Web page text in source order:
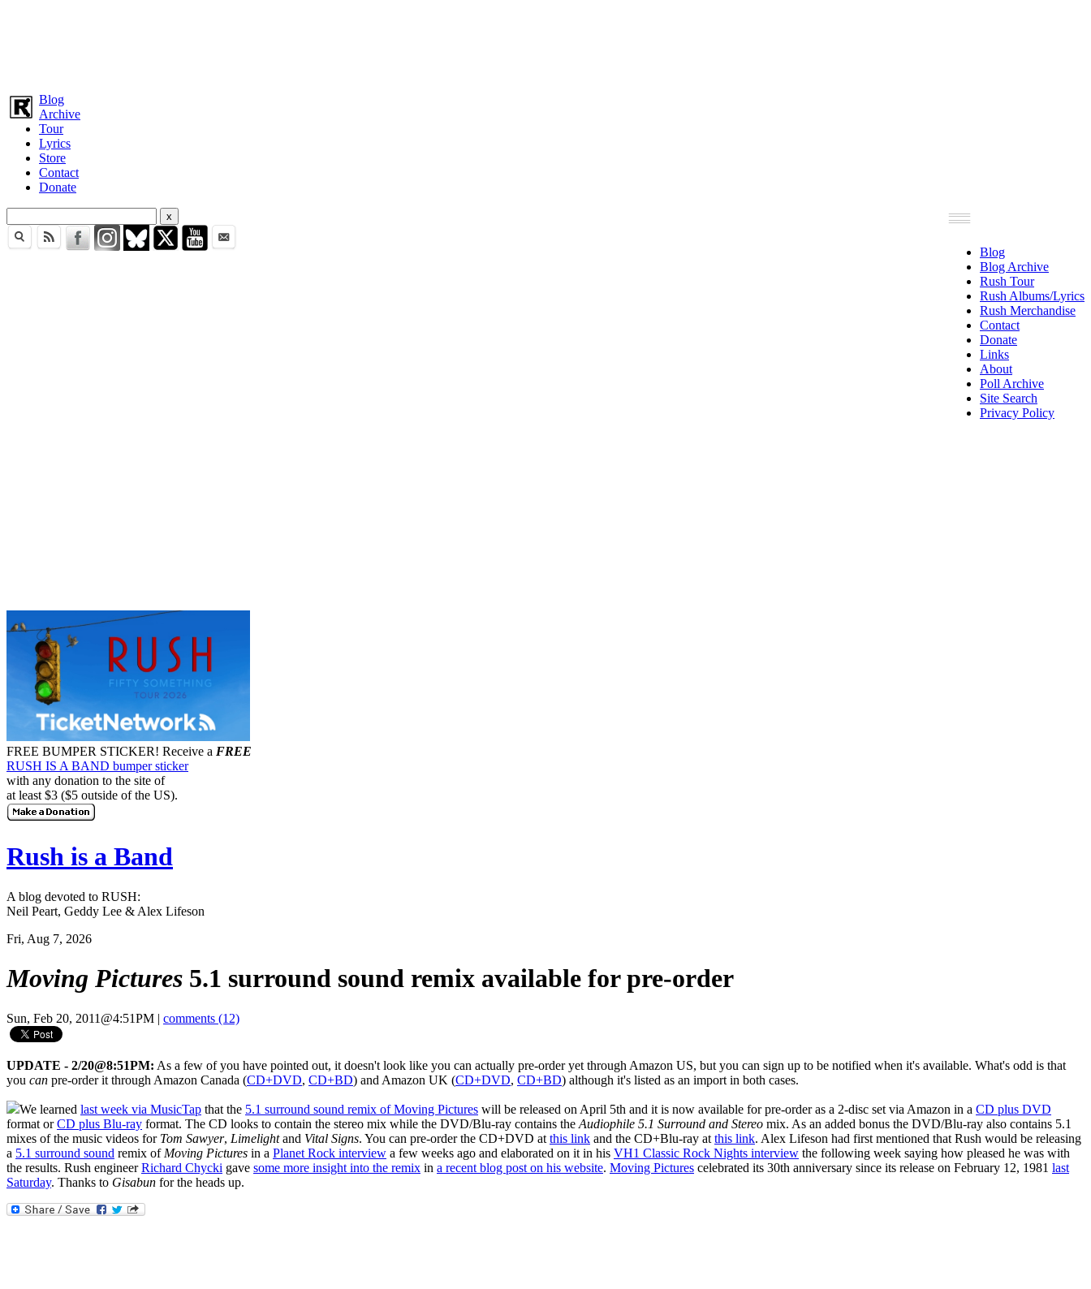
Blog
Archive
Tour
Lyrics
Store
Contact
Donate
Blog
Blog Archive
Rush Tour
Rush Albums/Lyrics
Rush Merchandise
Contact
Donate
Links
About
Poll Archive
Site Search
Privacy Policy
FREE BUMPER STICKER! Receive a FREE
RUSH IS A BAND bumper sticker
with any donation to the site of
at least $3 ($5 outside of the US).
Rush is a Band
A blog devoted to RUSH:
Neil Peart, Geddy Lee & Alex Lifeson
Fri, Aug 7, 2026
Moving Pictures 5.1 surround sound remix available for pre-order
Sun, Feb 20, 2011@4:51PM | comments (12)
UPDATE - 2/20@8:51PM: As a few of you have pointed out, it doesn't look like you can actually pre-order yet through Amazon US, but you can sign up to be notified when it's available. What's odd is that
you can pre-order it through Amazon Canada (CD+DVD, CD+BD) and Amazon UK (CD+DVD, CD+BD) although it's listed as an import in both cases.
We learned last week via MusicTap that the 5.1 surround sound remix of Moving Pictures will be released on April 5th and it is now available for pre-order as a 2-disc set via Amazon in a CD plus DVD
format orCD plus Blu-ray format. The CD looks to contain the stereo mix while the DVD/Blu-ray contains the Audiophile 5.1 Surround and Stereo mix. As an added bonus the DVD/Blu-ray also contains 5.1
mixes of the music videos for Tom Sawyer, Limelightand Vital Signs. You can pre-order the CD+DVD at this link and the CD+Blu-ray at this link. Alex Lifeson had first mentioned that Rush would be releasing
a 5.1 surround sound remix of Moving Pictures in a Planet Rock interview a few weeks ago and elaborated on it in his VH1 Classic Rock Nights interview the following week saying how pleased he was with
the results. Rush engineerRichard Chycki gave some more insight into the remix in a recent blog post on his website. Moving Pictures celebrated its 30th anniversary since its release on February 12, 1981 last
Saturday. Thanks to Gisabun for the heads up.